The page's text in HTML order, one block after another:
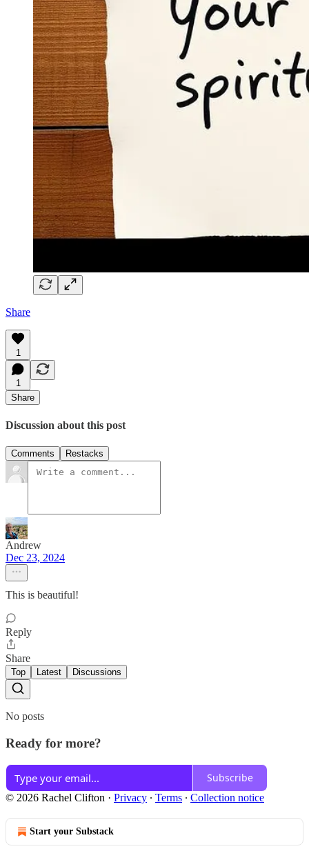
Share
1
1
Share
Discussion about this post
Comments Restacks
Andrew
Dec 23, 2024
This is beautiful!
Reply
Share
Top Latest Discussions
No posts
Ready for more?
Subscribe
© 2026 Rachel Clifton · Privacy ∙ Terms ∙ Collection notice
Start your Substack